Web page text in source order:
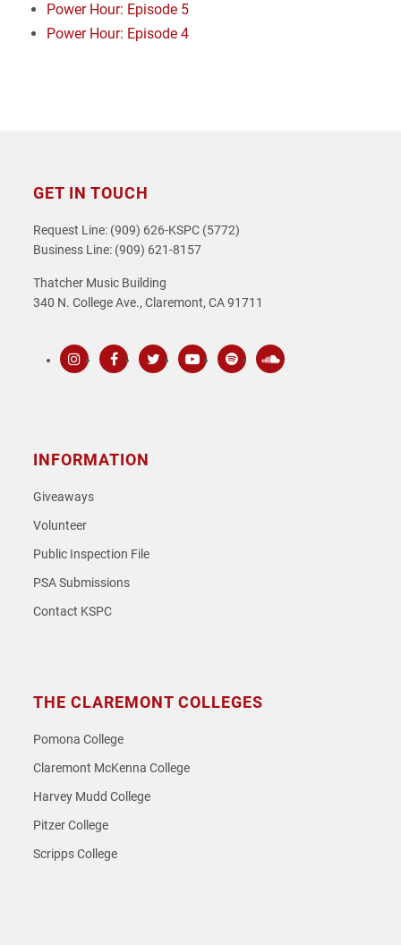
Power Hour: Episode 5
Power Hour: Episode 4
GET IN TOUCH
Request Line: (909) 626-KSPC (5772)
Business Line: (909) 621-8157
Thatcher Music Building
340 N. College Ave., Claremont, CA 91711
INFORMATION
Giveaways
Volunteer
Public Inspection File
PSA Submissions
Contact KSPC
THE CLAREMONT COLLEGES
Pomona College
Claremont McKenna College
Harvey Mudd College
Pitzer College
Scripps College